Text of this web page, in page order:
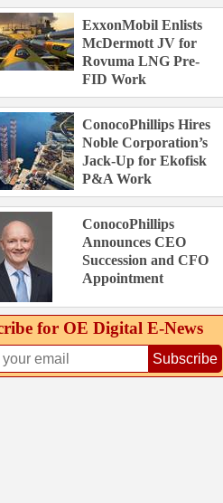
ExxonMobil Enlists
McDermott JV for
Rovuma LNG Pre-
FID Work
ConocoPhillips Hires
Noble Corporation’s
Jack-Up for Ekofisk
P&A Work
ConocoPhillips
Announces CEO
Succession and CFO
Appointment
for OE Digital E‑News
Subscribe